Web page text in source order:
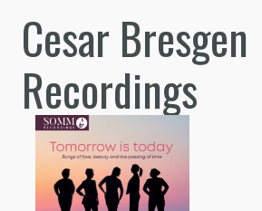
Cesar Bresgen
Recordings